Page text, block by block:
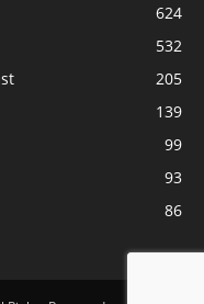
624
532
205
139
99
93
86